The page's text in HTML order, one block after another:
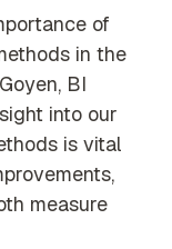
of
in the
BI
into our
is vital
measure